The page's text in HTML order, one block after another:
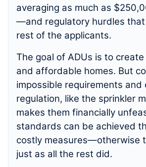
averaging as much as
—and regulatory hurdles
rest of the applicants.
The goal of ADUs is to
and affordable homes. But
impossible requirements and
regulation, like the sprinkler
makes them financially
standards can be achieved
costly measures—otherwise
just as all the rest did.